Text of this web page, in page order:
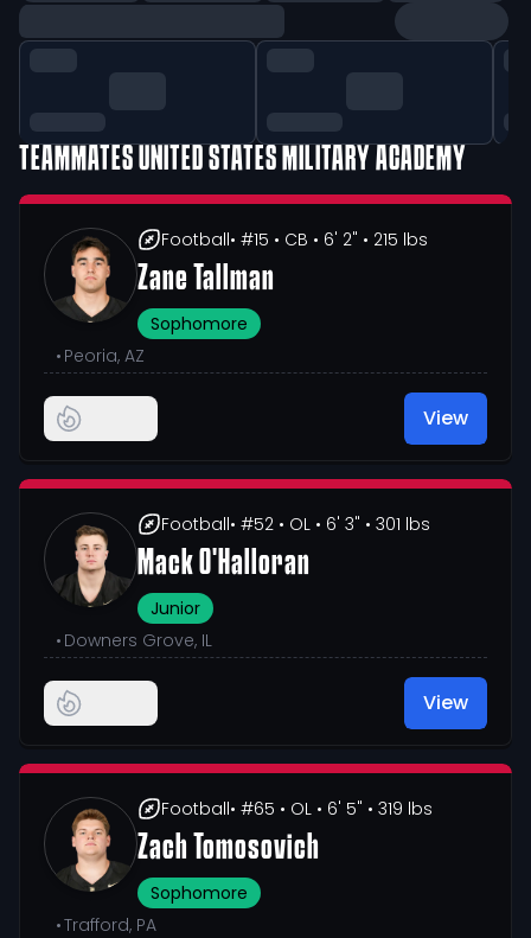
TEAMMATESUNITED STATES MILITARY ACADEMY
Football• #15 • CB • 6' 2" • 215 lbs
Zane Tallman
Sophomore
• Peoria, AZ
View
Football• #52 • OL • 6' 3" • 301 lbs
Mack O'Halloran
Junior
• Downers Grove, IL
View
Football• #65 • OL • 6' 5" • 319 lbs
Zach Tomosovich
Sophomore
•Trafford, PA